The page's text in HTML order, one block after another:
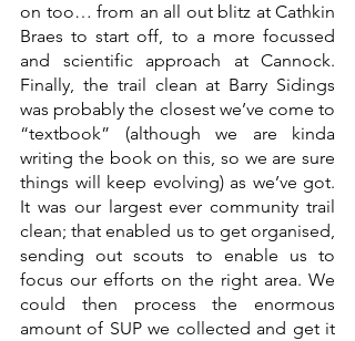
on too… from an all out blitz at Cathkin
Braes to start off, to a more focussed
and scientific approach at Cannock.
Finally, the trail clean at Barry Sidings
was probably the closest we’ve come to
“textbook” (although we are kinda
writing the book on this, so we are sure
things will keep evolving) as we’ve got.
It was our largest ever community trail
clean; that enabled us to get organised,
sending out scouts to enable us to
focus our efforts on the right area. We
could then process the enormous
amount of SUP we collected and get it